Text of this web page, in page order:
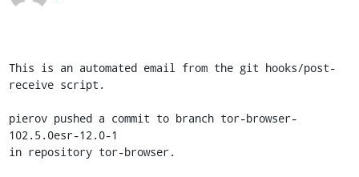
This is an automated email from the git hooks/post-
receive script.
pierov pushed a commit to branch tor-browser-
102.5.0esr-12.0-1
in repository tor-browser.